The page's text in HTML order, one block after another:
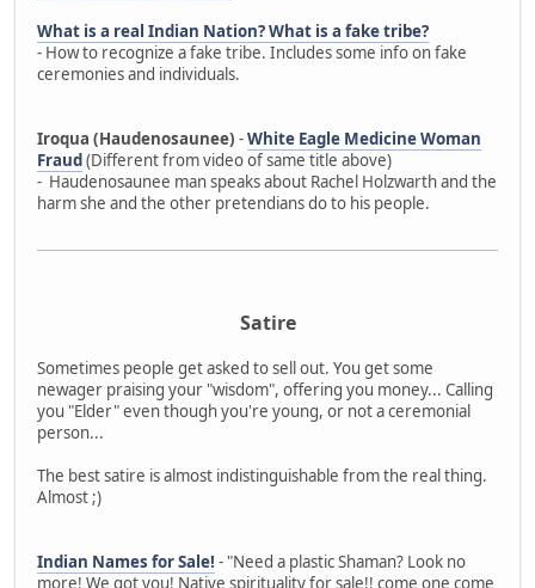
What is a real Indian Nation? What is a fake tribe?
- How to recognize a fake tribe. Includes some info on fake
ceremonies and individuals.
Iroqua (Haudenosaunee) -White Eagle Medicine Woman
Fraud(Different from video of same title above)
- Haudenosaunee man speaks about Rachel Holzwarth and the
harm she and the other pretendians do to his people.
Satire
Sometimes people get asked to sell out. You get some
newager praising your "wisdom", offering you money... Calling
you "Elder" even though you're young, or not a ceremonial
person...
The best satire is almost indistinguishable from the real thing.
Almost ;)
Indian Names for Sale! - "Need a plastic Shaman? Look no
more! We got you! Native spirituality for sale!! come one come